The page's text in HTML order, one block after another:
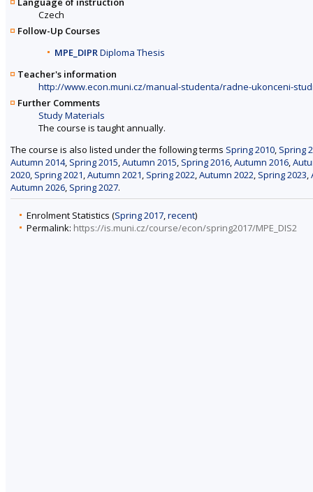
Czech
Follow-Up Courses
MPE_DIPRDiploma Thesis
Teacher's information
http://www.econ.muni.cz/manual-studenta/radne-ukonceni-
Further Comments
Study Materials
The course is taught annually.
The course is also listed under the following terms Spring 2010, Spring
Autumn 2014, Spring 2015,Autumn 2015, Spring 2016,Autumn 2016,
2020, Spring 2021,Autumn 2021, Spring 2022,Autumn 2022, Spring 2023,
Autumn 2026, Spring 2027.
Enrolment Statistics (Spring 2017,recent)
Permalink: https://is.muni.cz/course/econ/spring2017/MPE_DIS2